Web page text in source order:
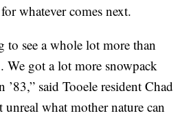
whatever comes next.
to see a whole lot more than
We got a lot more snowpack
’83,” said Tooele resident Chad
unreal what mother nature can